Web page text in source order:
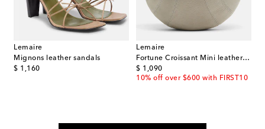
Lemaire
Mignons leather sandals
$ 1,160
original price
Lemaire
Fortune Croissant Mini leather top-handle bag
$ 1,090
original price
10% off over $600 with FIRST10